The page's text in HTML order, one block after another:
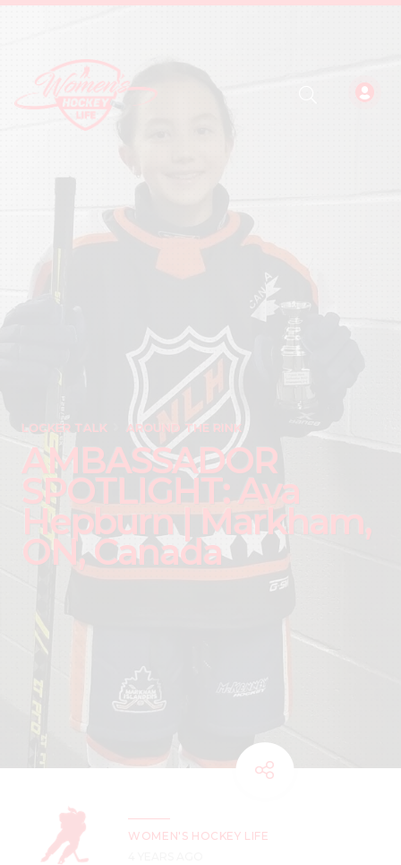
LOCKER TALK AROUND THE RINK
AMBASSADOR
SPOTLIGHT: Ava
Hepburn | Markham,
ON, Canada
WOMEN'S HOCKEY LIFE